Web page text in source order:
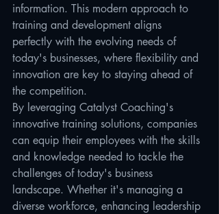
information. This modern approach to
training and development aligns
perfectly with the evolving needs of
today's businesses, where flexibility and
innovation are key to staying ahead of
the competition.
By leveraging Catalyst Coaching's
innovative training solutions, companies
can equip their employees with the skills
and knowledge needed to tackle the
challenges of today's business
landscape. Whether it's managing a
diverse workforce, enhancing leadership